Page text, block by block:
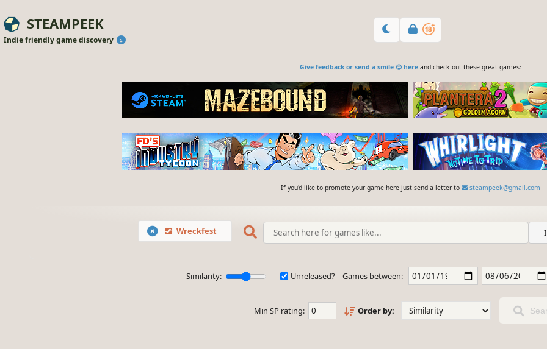
STEAMPEEK
Indie friendly game discovery
Give feedback or send a smile 😊 hereand check out these great games:
If you'd like to promote your game here just send a letter to steampeek@gmail.com
Wreckfest
Similarity: Unreleased? Games between:
Min SP rating: Order by: